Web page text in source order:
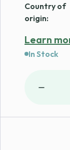
Country of
origin:
Learn
In Stock